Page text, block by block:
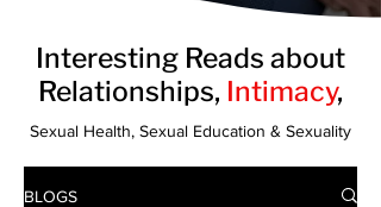
Interesting Reads about
Relationships, Intimacy,
Sexual Health, Sexual Education & Sexuality
BLOGS